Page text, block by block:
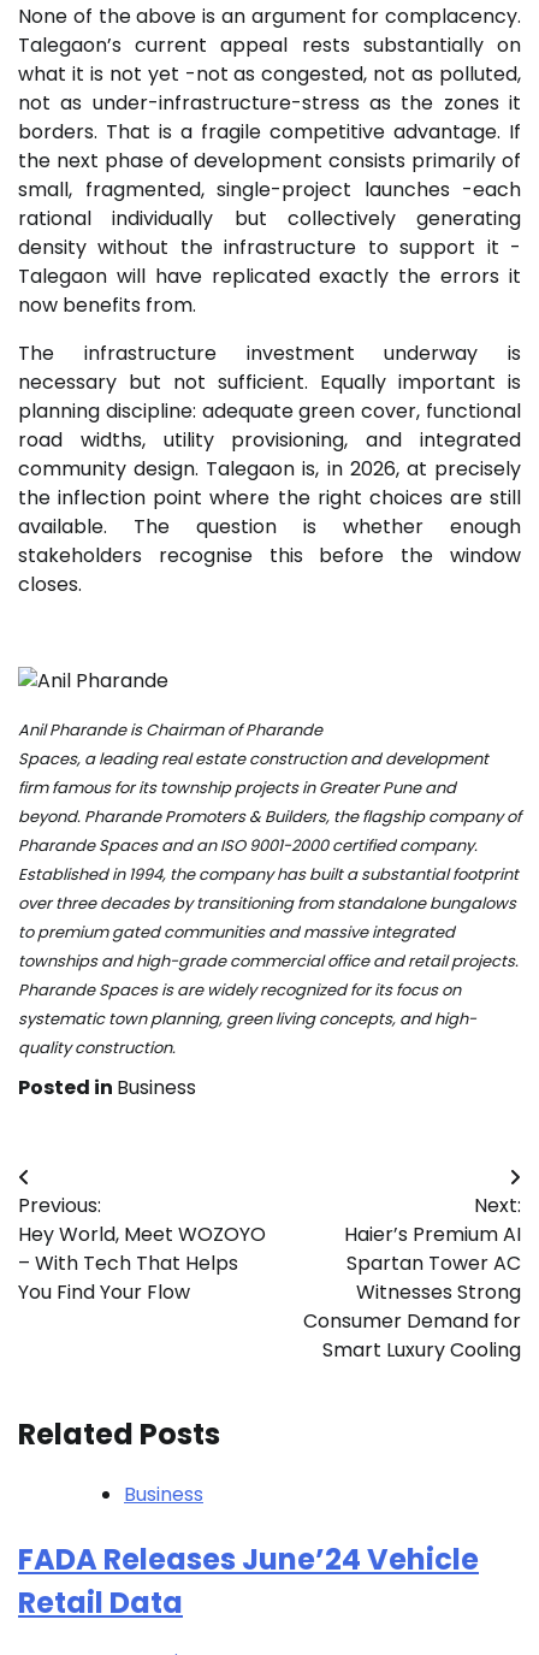
None of the above is an argument for complacency.
Talegaon’s current appeal rests substantially on
what it is not yet -not as congested, not as polluted,
not as under-infrastructure-stress as the zones it
borders. That is a fragile competitive advantage. If
the next phase of development consists primarily of
small, fragmented, single-project launches -each
rational individually but collectively generating
density without the infrastructure to support it -
Talegaon will have replicated exactly the errors it
now benefits from.
The infrastructure investment underway is
necessary but not sufficient. Equally important is
planning discipline: adequate green cover, functional
road widths, utility provisioning, and integrated
community design. Talegaon is, in 2026, at precisely
the inflection point where the right choices are still
available. The question is whether enough
stakeholders recognise this before the window
closes.
Anil Pharande is Chairman ofPharande
Spaces, a leading real estate construction and development
firm famous for its township projects in Greater Pune and
beyond. Pharande Promoters & Builders, the flagship company of
Pharande Spaces and an ISO 9001-2000 certified company.
Established in 1994, the company has built a substantial footprint
over three decades by transitioning from standalone bungalows
to premium gated communities and massive integrated
townships and high-grade commercial office and retail projects.
Pharande Spaces is are widely recognized for its focus on
systematic town planning, green living concepts, and high-
quality construction.
Posted in Business
Post
navigation
Previous:
Hey World, Meet WOZOYO
– With Tech That Helps
You Find Your Flow
Next:
Haier’s Premium AI
Spartan Tower AC
Witnesses Strong
Consumer Demand for
Smart Luxury Cooling
Related Posts
Business
FADA Releases June’24 Vehicle
Retail Data